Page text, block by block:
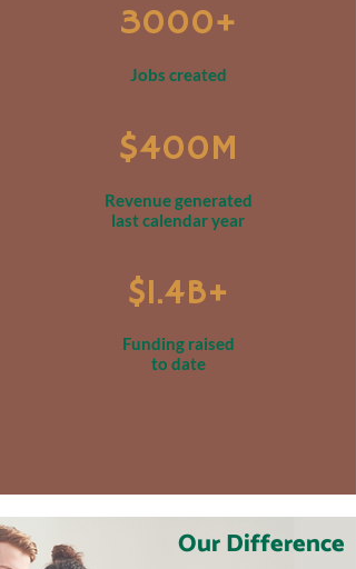
3000+
Jobs created
$400M
Revenue generated
last calendar year
$1.4B+
Funding raised
to date
Our Difference